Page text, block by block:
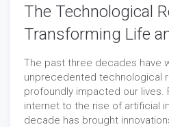
The Technological
Transforming Life
The past three decades have
unprecedented technological
profoundly impacted our lives.
internet to the rise of artificial
decade has brought